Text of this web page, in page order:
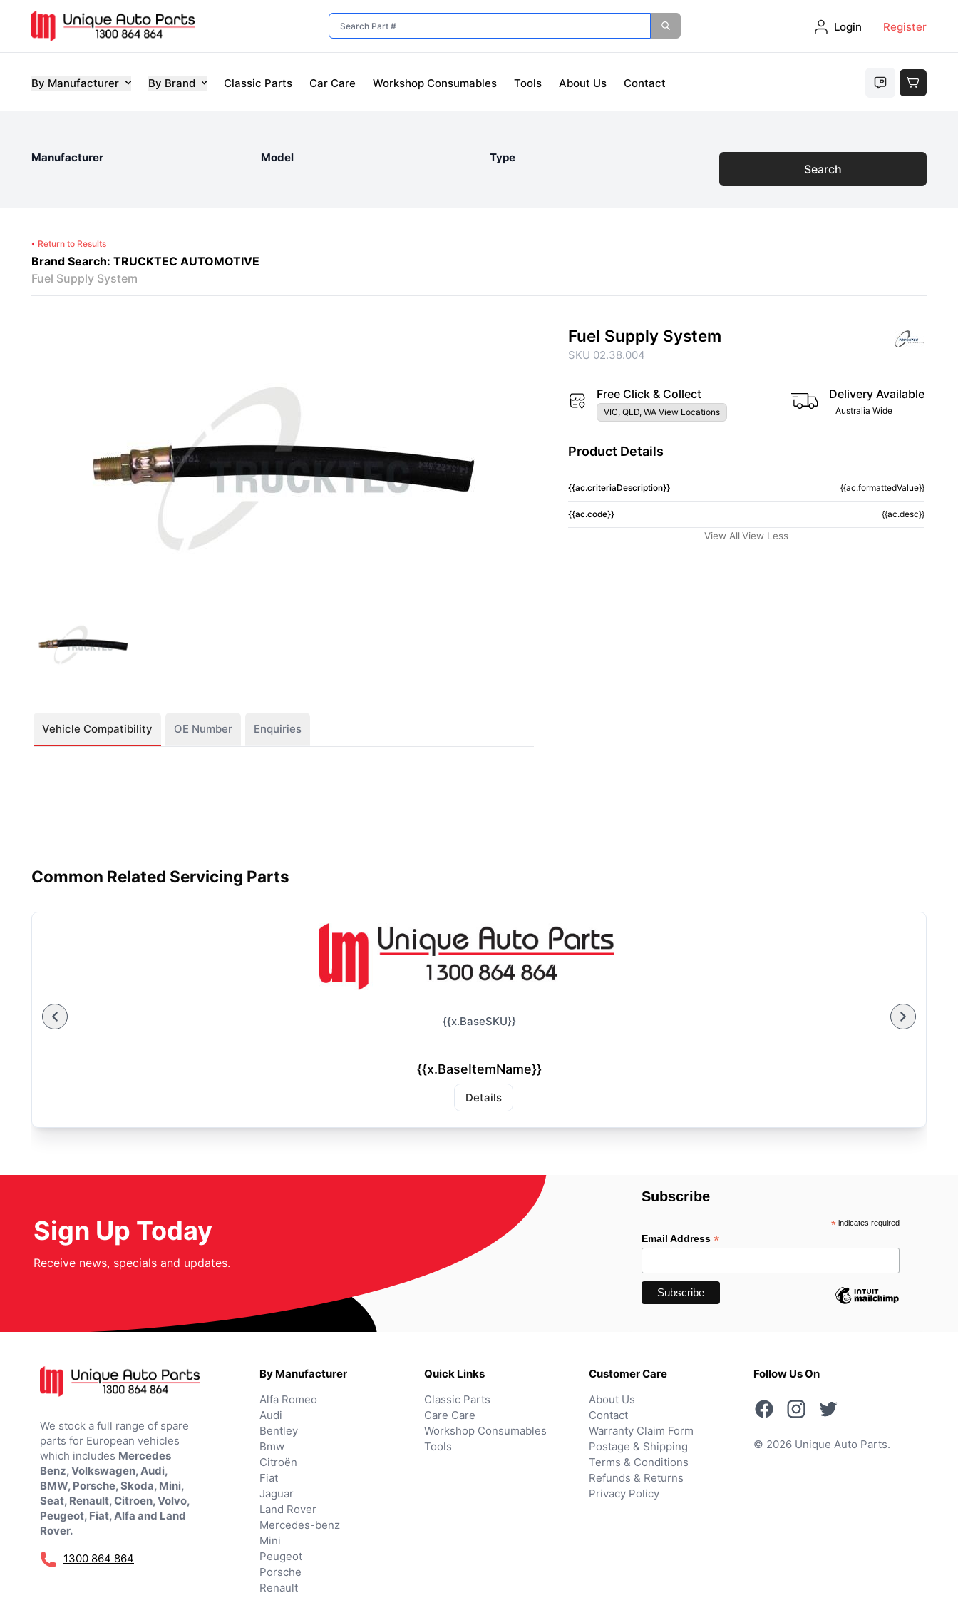
Login Register
By Manufacturer By Brand Classic Parts Car Care Workshop Consumables Tools About Us Contact
Manufacturer Model Type
Search
Return to Results
Brand Search: TRUCKTEC AUTOMOTIVE
Fuel Supply System
Vehicle Compatibility OE Number Enquiries
Fuel Supply System
SKU 02.38.004
Free Click & Collect
VIC, QLD, WA View Locations
Delivery Available
Australia Wide
Product Details
{{ac.criteriaDescription}} {{ac.formattedValue}}
{{ac.code}} {{ac.desc}}
View All View Less
Common Related Servicing Parts
{{x.BaseSKU}}
{{x.BaseItemName}}
Details
Sign Up Today
Receive news, specials and updates.
Subscribe
*indicates required
Email Address*
We stock a full range of spare
parts for European vehicles
which includes Mercedes
Benz, Volkswagen, Audi,
BMW, Porsche, Skoda, Mini,
Seat, Renault, Citroen, Volvo,
Peugeot, Fiat, Alfa and Land
Rover.
1300 864 864
By Manufacturer
Alfa Romeo
Audi
Bentley
Bmw
Citroën
Fiat
Jaguar
Land Rover
Mercedes-benz
Mini
Peugeot
Porsche
Renault
Quick Links
Classic Parts
Care Care
Workshop Consumables
Tools
Customer Care
About Us
Contact
Warranty Claim Form
Postage & Shipping
Terms & Conditions
Refunds & Returns
Privacy Policy
Follow Us On
© 2026 Unique Auto Parts.